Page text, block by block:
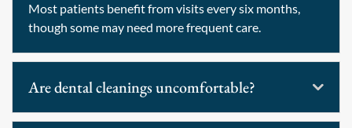
Most patients benefit from visits every six months,
though some may need more frequent care.
Are dental cleanings uncomfortable?